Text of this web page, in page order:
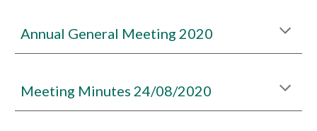
Annual General Meeting 2020
Meeting Minutes 24/08/2020